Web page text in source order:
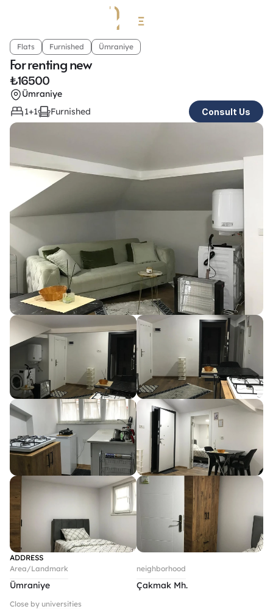
Flats Furnished Ümraniye
For renting new
₺16500
Ümraniye
1+1
Furnished Consult Us
ADDRESS
Area/Landmark
Ümraniye
neighborhood
Çakmak Mh.
Close by universities